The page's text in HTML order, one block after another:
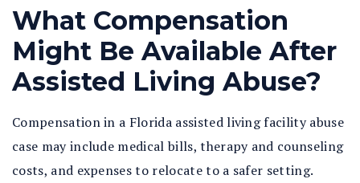
What Compensation
Might Be Available After
Assisted Living Abuse?
Compensation in a Florida assisted living facility abuse
case may include medical bills, therapy and counseling
costs, and expenses to relocate to a safer setting.